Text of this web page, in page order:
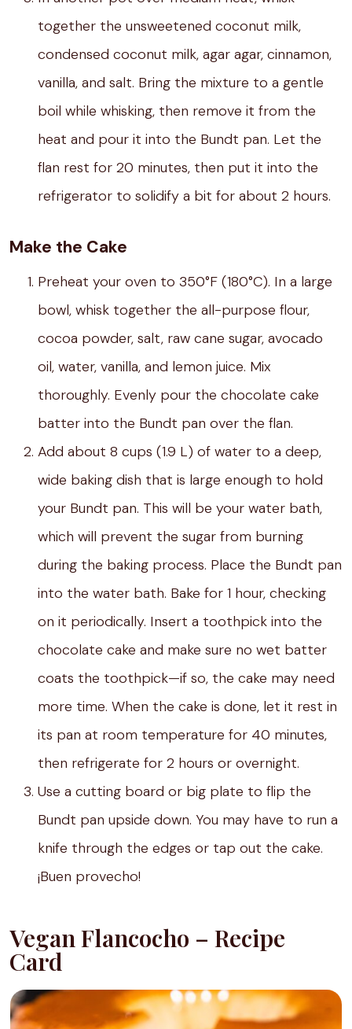
together the unsweetened coconut milk,
condensed coconut milk, agar agar, cinnamon,
vanilla, and salt. Bring the mixture to a gentle
boil while whisking, then remove it from the
heat and pour it into the Bundt pan. Let the
flan rest for 20 minutes, then put it into the
refrigerator to solidify a bit for about 2 hours.
Make the Cake
Preheat your oven to 350°F (180°C). In a large
bowl, whisk together the all-purpose flour,
cocoa powder, salt, raw cane sugar, avocado
oil, water, vanilla, and lemon juice. Mix
thoroughly. Evenly pour the chocolate cake
batter into the Bundt pan over the flan.
Add about 8 cups (1.9 L) of water to a deep,
wide baking dish that is large enough to hold
your Bundt pan. This will be your water bath,
which will prevent the sugar from burning
during the baking process. Place the Bundt pan
into the water bath. Bake for 1 hour, checking
on it periodically. Insert a toothpick into the
chocolate cake and make sure no wet batter
coats the toothpick—if so, the cake may need
more time. When the cake is done, let it rest in
its pan at room temperature for 40 minutes,
then refrigerate for 2 hours or overnight.
Use a cutting board or big plate to flip the
Bundt pan upside down. You may have to run a
knife through the edges or tap out the cake.
¡Buen provecho!
Vegan Flancocho – Recipe
Card